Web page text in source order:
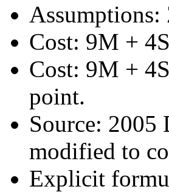
Assumptions:
Cost: 9M +
Cost: 9M +
point.
Source: 2005
modified to
Explicit